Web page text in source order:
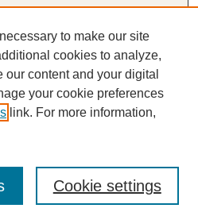
to make our site
cookies to analyze,
content and your digital
your cookie preferences
link. For more information,
Cookie settings